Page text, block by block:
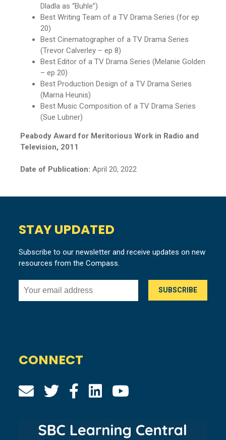
Dladla as “Buhle”)
Best Writing Team of a TV Drama Series (for ep
20)
Best Cinematographer of a TV Drama Series
(Trevor Calverley – ep 8)
Best Editor of a TV Drama Series (Melanie Golden
– ep 20)
Best Production Design of a TV Drama Series
(Marna Heunis)
Best Music Composition of a TV Drama Series
(Sue Lubner)
Peabody Award for Meritorious Work in Radio and
Television, 2011
Date of Publication: April 20, 2022
STAY UPDATED
Subscribe to our newsletter and receive updates on new
resources from the Compass.
CONNECT